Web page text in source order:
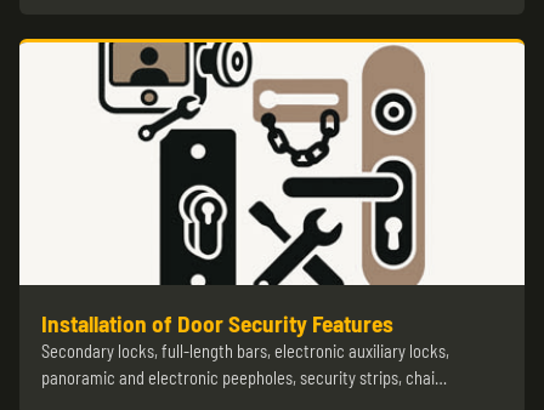
Installation of Door Security Features
Secondary locks, full-length bars, electronic auxiliary locks,
panoramic and electronic peepholes, security strips, chai…